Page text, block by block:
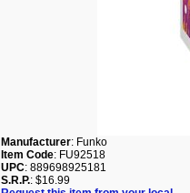
Manufacturer: Funko
Item Code: FU92518
UPC: 889698925181
S.R.P.: $16.99